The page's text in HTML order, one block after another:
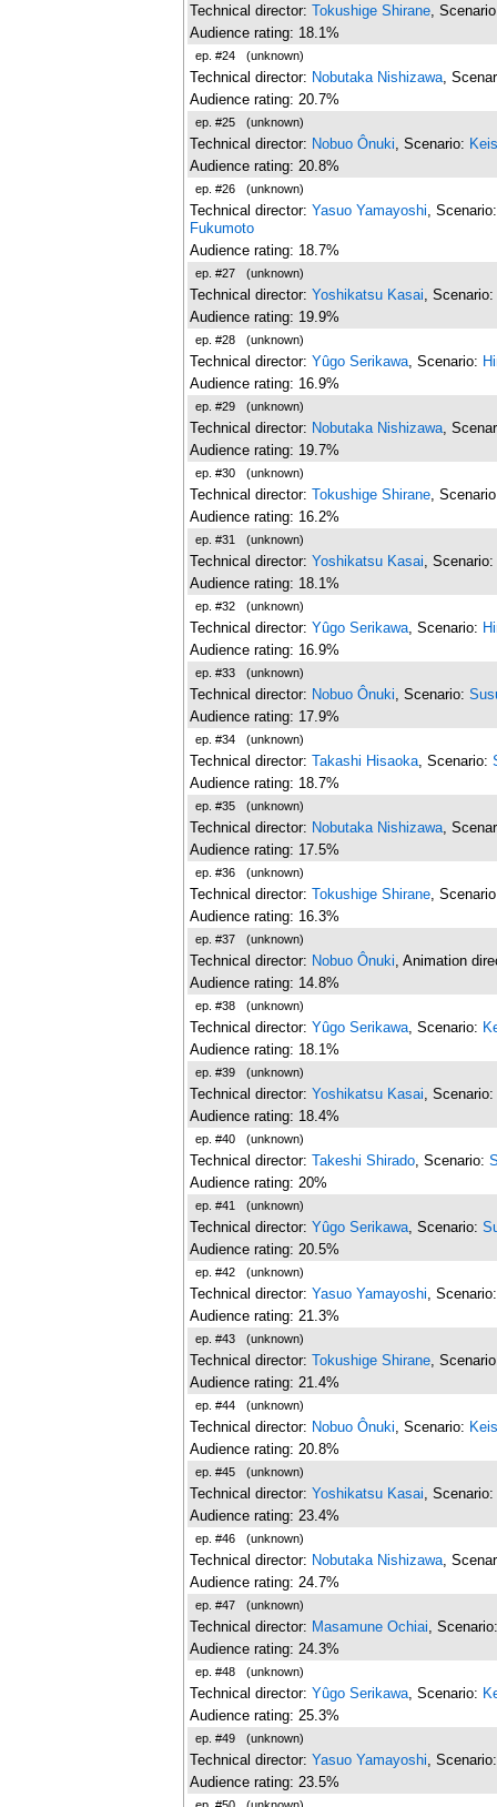
Technical director: Tokushige Shirane,
Audience rating: 18.1%
ep. #24 (unknown)
Technical director: Nobutaka Nishizawa,
Audience rating: 20.7%
ep. #25 (unknown)
Technical director: Nobuo Ônuki , Scenario:
Audience rating: 20.8%
ep. #26 (unknown)
Technical director: Yasuo Yamayoshi ,
Fukumoto
Audience rating: 18.7%
ep. #27 (unknown)
Technical director: Yoshikatsu Kasai , Scenario:
Audience rating: 19.9%
ep. #28 (unknown)
Technical director: Yûgo Serikawa, Scenario:
Audience rating: 16.9%
ep. #29 (unknown)
Technical director: Nobutaka Nishizawa,
Audience rating: 19.7%
ep. #30 (unknown)
Technical director: Tokushige Shirane,
Audience rating: 16.2%
ep. #31 (unknown)
Technical director: Yoshikatsu Kasai , Scenario:
Audience rating: 18.1%
ep. #32 (unknown)
Technical director: Yûgo Serikawa, Scenario:
Audience rating: 16.9%
ep. #33 (unknown)
Technical director: Nobuo Ônuki , Scenario:
Audience rating: 17.9%
ep. #34 (unknown)
Technical director: Takashi Hisaoka, Scenario:
Audience rating: 18.7%
ep. #35 (unknown)
Technical director: Nobutaka Nishizawa,
Audience rating: 17.5%
ep. #36 (unknown)
Technical director: Tokushige Shirane,
Audience rating: 16.3%
ep. #37 (unknown)
Technical director: Nobuo Ônuki , Animation
Audience rating: 14.8%
ep. #38 (unknown)
Technical director: Yûgo Serikawa, Scenario:
Audience rating: 18.1%
ep. #39 (unknown)
Technical director: Yoshikatsu Kasai , Scenario:
Audience rating: 18.4%
ep. #40 (unknown)
Technical director: Takeshi Shirado, Scenario:
Audience rating: 20%
ep. #41 (unknown)
Technical director: Yûgo Serikawa, Scenario:
Audience rating: 20.5%
ep. #42 (unknown)
Technical director: Yasuo Yamayoshi ,
Audience rating: 21.3%
ep. #43 (unknown)
Technical director: Tokushige Shirane,
Audience rating: 21.4%
ep. #44 (unknown)
Technical director: Nobuo Ônuki , Scenario:
Audience rating: 20.8%
ep. #45 (unknown)
Technical director: Yoshikatsu Kasai , Scenario:
Audience rating: 23.4%
ep. #46 (unknown)
Technical director: Nobutaka Nishizawa,
Audience rating: 24.7%
ep. #47 (unknown)
Technical director: Masamune Ochiai ,
Audience rating: 24.3%
ep. #48 (unknown)
Technical director: Yûgo Serikawa, Scenario:
Audience rating: 25.3%
ep. #49 (unknown)
Technical director: Yasuo Yamayoshi ,
Audience rating: 23.5%